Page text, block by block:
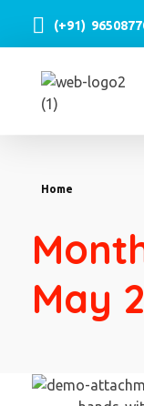
(+91)
Home
May